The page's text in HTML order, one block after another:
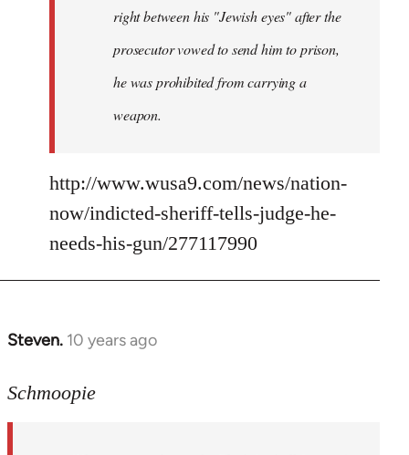
right between his "Jewish eyes" after the
prosecutor vowed to send him to prison,
he was prohibited from carrying a
weapon.
http://www.wusa9.com/news/nation-
now/indicted-sheriff-tells-judge-he-
needs-his-gun/277117990
Steven. 10 years ago
In
to
Schmoopie